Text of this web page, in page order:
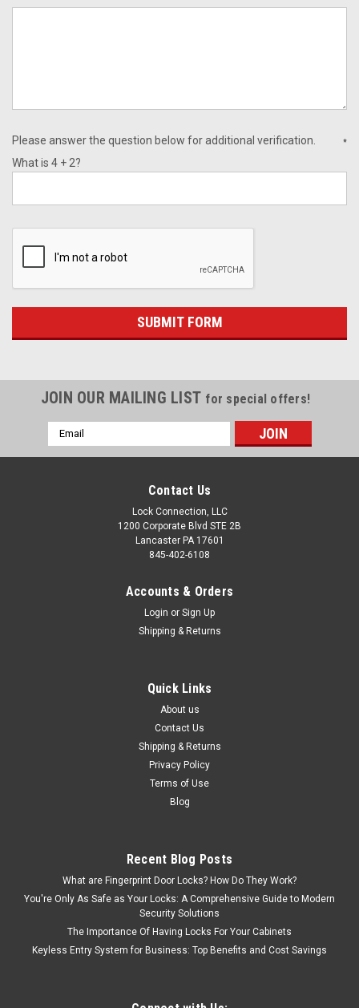
Please answer the question below for additional verification. *
What is 4 + 2?
JOIN OUR MAILING LIST for special offers!
Email
Address
Contact Us
Lock Connection, LLC
1200 Corporate Blvd STE 2B
Lancaster PA 17601
845-402-6108
Accounts & Orders
Login or Sign Up
Shipping & Returns
Quick Links
About us
Contact Us
Shipping & Returns
Privacy Policy
Terms of Use
Blog
Recent Blog Posts
What are Fingerprint Door Locks? How Do They Work?
You're Only As Safe as Your Locks: A Comprehensive Guide to Modern
Security Solutions
The Importance Of Having Locks For Your Cabinets
Keyless Entry System for Business: Top Benefits and Cost Savings